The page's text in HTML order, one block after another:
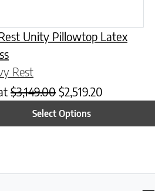
Unity Pillowtop Latex
Rest
$3,149.00 $2,519.20
Select Options